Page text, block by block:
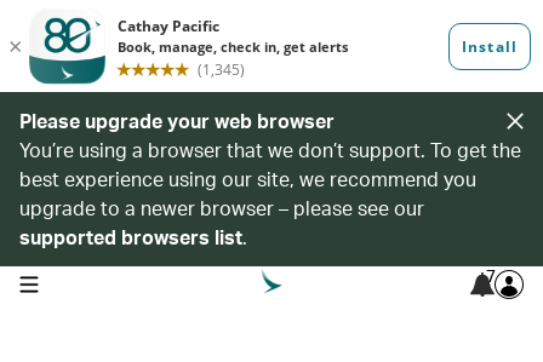
Please upgrade your web browser
You’re using a browser that we don’t support. To get the
best experience using our site, we recommend you
upgrade to a newer browser – please see our
supported browsers list.
open navigation menu 7